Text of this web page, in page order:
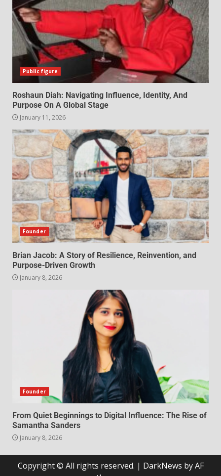
Public figure
Roshaun Diah: Navigating Influence, Identity, And
Purpose On A Global Stage
January 11, 2026
Founder
Brian Jacob: A Story of Resilience, Reinvention, and
Purpose-Driven Growth
January 8, 2026
Founder
From Quiet Beginnings to Digital Influence: The Rise of
Samantha Sanders
January 8, 2026
Copyright © All rights reserved. | DarkNews by AF